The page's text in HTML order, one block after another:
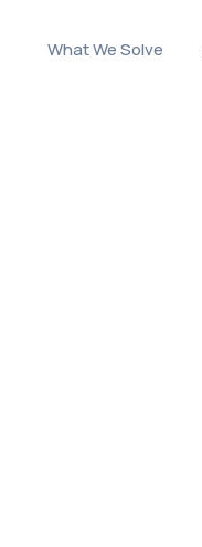
What We Solve